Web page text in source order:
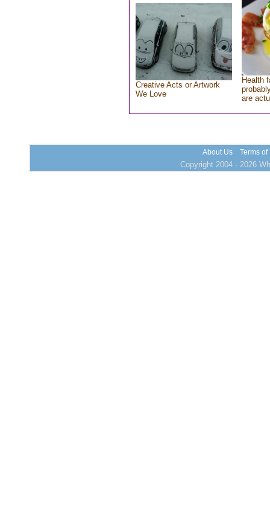
Creative Acts or Artwork
We Love
Health
are
About Us Terms of
Copyright 2004 - 2026